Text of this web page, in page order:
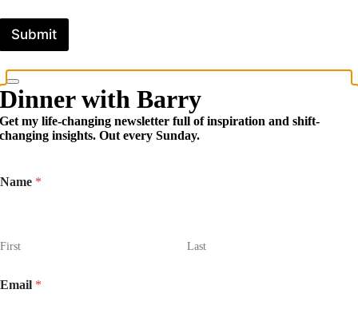
Submit
Dinner with Barry
Get my life-changing newsletter full of inspiration and shift-
changing insights. Out every Sunday.
Name *
First Last
Email *